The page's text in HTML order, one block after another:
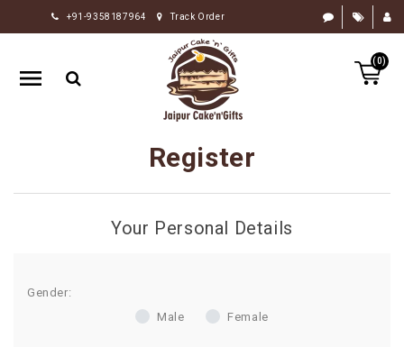
+91-9358187964 Track Order
(0)
HOME
RAKHI
GIFTS
CHOCOLATE
OCCASION
Register
Your Personal Details
Gender:
Male
Female